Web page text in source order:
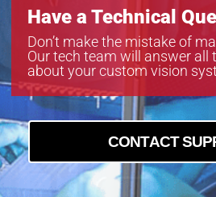
Have a Technical
Don’t make the mistake of
Our tech team will answer all
about your custom vision
CONTACT